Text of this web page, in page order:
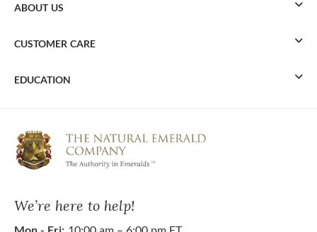
We’re here to help!
ABOUT US
CUSTOMER CARE
EDUCATION